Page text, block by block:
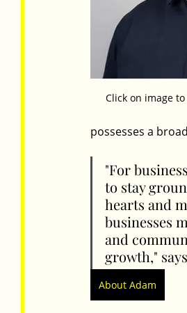
Click on image
possesses a
"For
to stay
hearts and
businesses
and
growth,"
About Adam